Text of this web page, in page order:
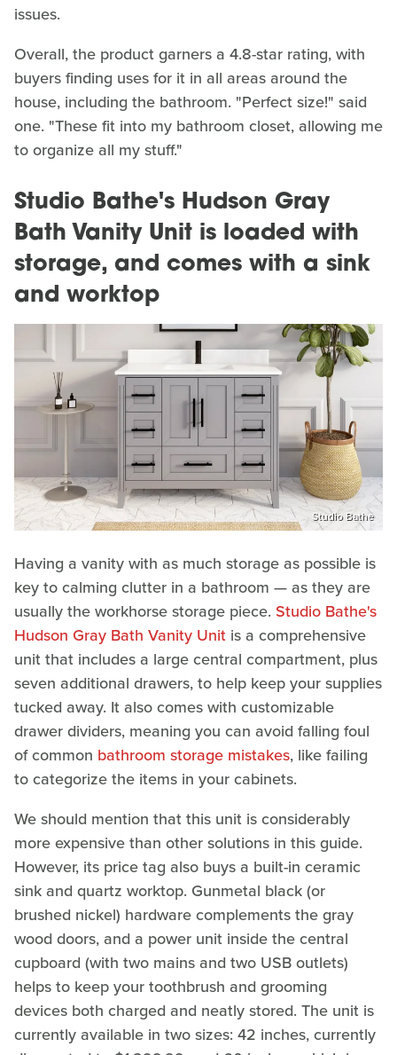
issues.
Overall, the product garners a 4.8-star rating, with
buyers finding uses for it in all areas around the
house, including the bathroom. "Perfect size!" said
one. "These fit into my bathroom closet, allowing me
to organize all my stuff."
Studio Bathe's Hudson Gray
Bath Vanity Unit is loaded with
storage, and comes with a sink
and worktop
Studio Bathe
Having a vanity with as much storage as possible is
key to calming clutter in a bathroom — as they are
usually the workhorse storage piece. Studio Bathe's
Hudson Gray Bath Vanity Unit is a comprehensive
unit that includes a large central compartment, plus
seven additional drawers, to help keep your supplies
tucked away. It also comes with customizable
drawer dividers, meaning you can avoid falling foul
of common bathroom storage mistakes, like failing
to categorize the items in your cabinets.
We should mention that this unit is considerably
more expensive than other solutions in this guide.
However, its price tag also buys a built-in ceramic
sink and quartz worktop. Gunmetal black (or
brushed nickel) hardware complements the gray
wood doors, and a power unit inside the central
cupboard (with two mains and two USB outlets)
helps to keep your toothbrush and grooming
devices both charged and neatly stored. The unit is
currently available in two sizes: 42 inches, currently